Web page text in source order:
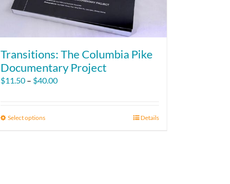
Transitions: The Columbia Pike
Documentary Project
$11.50 – $40.00Price
Select optionsThis
Details